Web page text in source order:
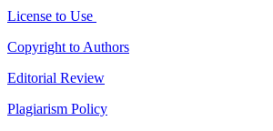
License to Use
Copyright to Authors
Editorial Review
Plagiarism Policy